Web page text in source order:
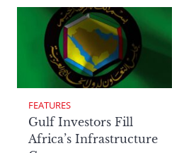
FEATURES
Gulf Investors Fill
Africa’s Infrastructure